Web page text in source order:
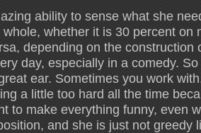
ability to sense what she
whether it is 30 percent on
depending on the construction
day, especially in a comedy.
ear. Sometimes you work
a little too hard all the time
to make everything funny, even
and she is just not greedy